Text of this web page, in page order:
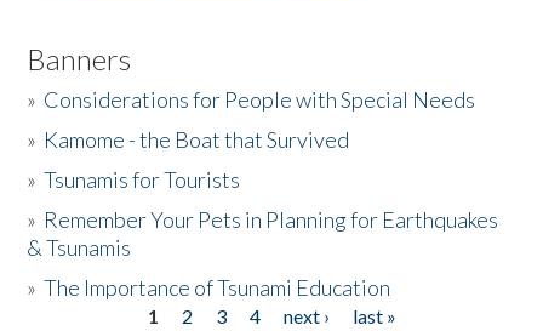
Banners
» Considerations for People with Special Needs
» Kamome - the Boat that Survived
»Tsunamis for Tourists
» Remember Your Pets in Planning for Earthquakes
& Tsunamis
»The Importance of Tsunami Education
1 2 3 4 next ›
last »